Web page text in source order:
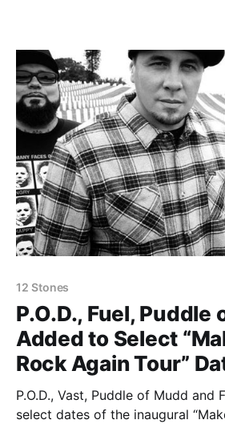
12 Stones
P.O.D., Fuel, Puddle
Added to Select
Rock Again Tour”
P.O.D., Vast, Puddle of Mudd and
select dates of the inaugural